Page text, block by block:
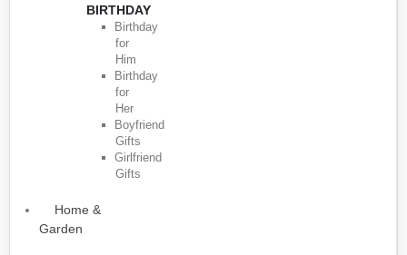
BIRTHDAY
Birthday
for
Him
Birthday
for
Her
Boyfriend
Gifts
Girlfriend
Gifts
Home &
Garden